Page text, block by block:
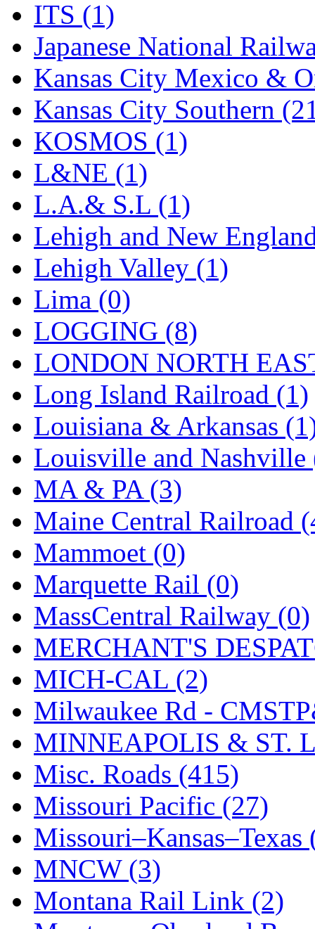
Rok-Am
RTM (2)
Sae-Hyung (0)
Sakura (3)
SAM KWANG
SAM MODEL
SAM-TECH (135)
Samhongsa (1086)
San Cheng (29)
Sango (0)
Sanko (2)
SATO (1)
SEA-JIN (0)
SEKINO (0)
Shin Hyun (18)
Shunanda Advanced
SJ Models (2)
SKI (12)
SKI/TMS (0)
SMI (4)
SMT (0)
SOFUE (0)
Soto (0)
South Korea (1)
South River Model
SR CO (0)
SR I-TECH (0)
SR/DDONG
St Petersburg Tram
ITS (1)
Japanese National
Kansas City Mexico &
Kansas City Southern
KOSMOS (1)
L&NE (1)
L.A.& S.L (1)
Lehigh and New
Lehigh Valley (1)
Lima (0)
LOGGING (8)
LONDON NORTH
Long Island Railroad (1)
Louisiana & Arkansas
Louisville and Nashville
MA & PA (3)
Maine Central Railroad
Mammoet (0)
Marquette Rail (0)
MassCentral Railway (0)
MERCHANT'S
MICH-CAL (2)
Milwaukee Rd -
MINNEAPOLIS & ST.
Misc. Roads (415)
Missouri Pacific (27)
Missouri–Kansas–Texas
MNCW (3)
Montana Rail Link (2)